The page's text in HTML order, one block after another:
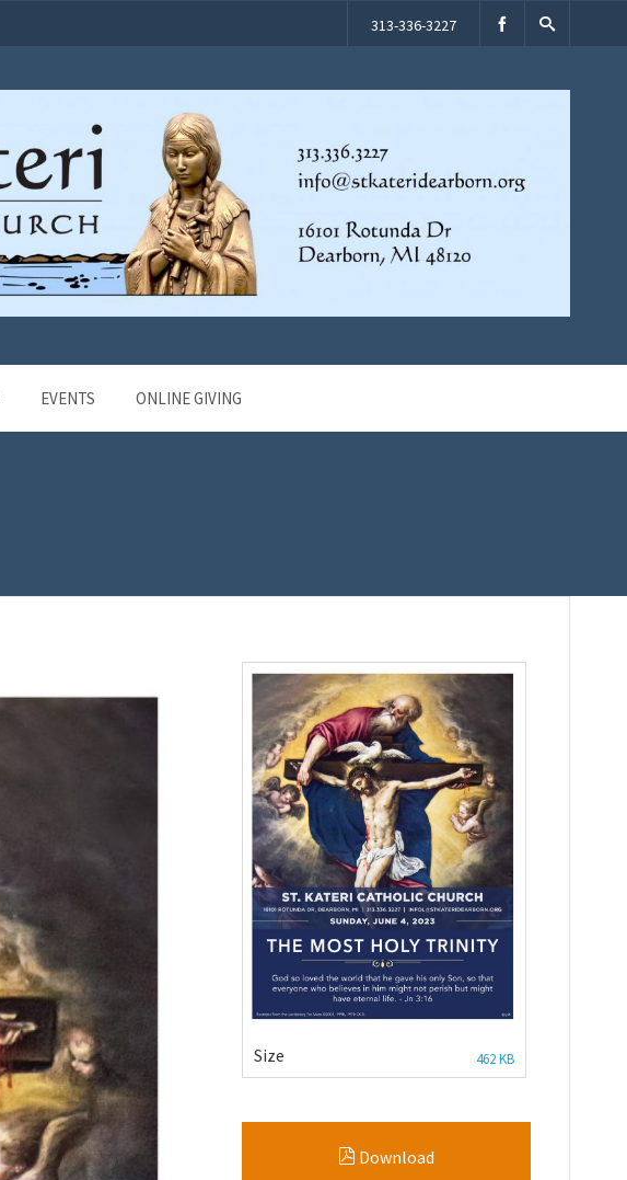
313-336-3227
EVENTS ONLINE GIVING
Size 462 KB
Download